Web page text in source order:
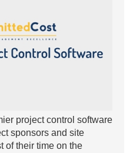
project control software
sponsors and site
of their time on the